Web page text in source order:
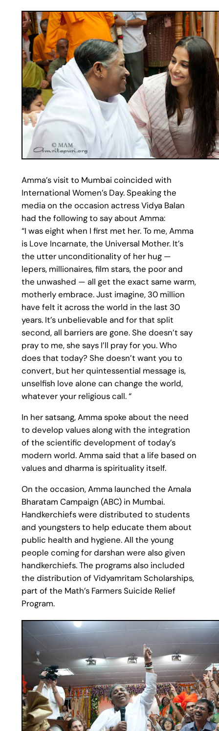
Amma’s visit to Mumbai coincided with
International Women’s Day. Speaking the
media on the occasion actress Vidya Balan
had the following to say about Amma:
“I was eight when I first met her. To me, Amma
is Love Incarnate, the Universal Mother. It’s
the utter unconditionality of her hug —
lepers, millionaires, film stars, the poor and
the unwashed — all get the exact same warm,
motherly embrace. Just imagine, 30 million
have felt it across the world in the last 30
years. It’s unbelievable and for that split
second, all barriers are gone. She doesn’t say
pray to me, she says I’ll pray for you. Who
does that today? She doesn’t want you to
convert, but her quintessential message is,
unselfish love alone can change the world,
whatever your religious call. “
In her satsang, Amma spoke about the need
to develop values along with the integration
of the scientific development of today’s
modern world. Amma said that a life based on
values and dharma is spirituality itself.
On the occasion, Amma launched the Amala
Bharatam Campaign (ABC) in Mumbai.
Handkerchiefs were distributed to students
and youngsters to help educate them about
public health and hygiene. All the young
people coming for darshan were also given
handkerchiefs. The programs also included
the distribution of Vidyamritam Scholarships,
part of the Math’s Farmers Suicide Relief
Program.